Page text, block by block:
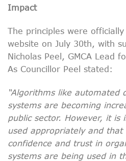
Impact
The principles were
website on July 30th, with
Nicholas Peel, GMCA Lead
As Councillor Peel stated:
“Algorithms like automated
systems are becoming
public sector. However, it
used appropriately and that
confidence and trust in
systems are being used in